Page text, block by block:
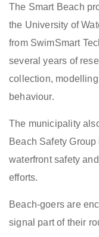
The Smart Beach
the University of
from SwimSmart
several years of
collection,
behaviour.
The municipality
Beach Safety
waterfront safety
efforts.
Beach-goers are
signal part of their